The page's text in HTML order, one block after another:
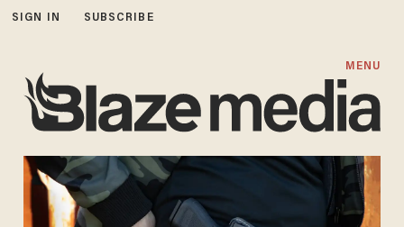
SIGN IN SUBSCRIBE
MENU